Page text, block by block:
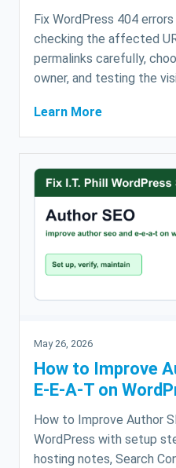
Fix WordPress 404
checking the affected
permalinks carefully,
owner, and testing the
Learn More
May 26, 2026
How to Improve
E-E-A-T on
How to Improve Author
WordPress with setup
hosting notes, Search